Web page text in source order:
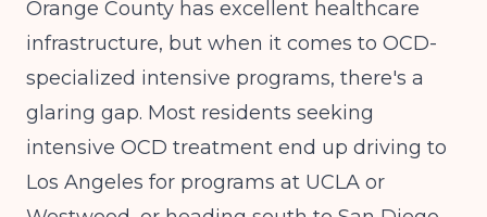
Orange County has excellent healthcare
infrastructure, but when it comes to OCD-
specialized intensive programs, there's a
glaring gap. Most residents seeking
intensive OCD treatment end up driving to
Los Angeles for programs at UCLA or